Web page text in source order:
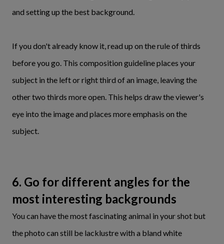
and setting up the best background.
If you don't already know it, read up on the rule of thirds
before you go. This composition guideline places your
subject in the left or right third of an image, leaving the
other two thirds more open. This helps draw the viewer's
eye into the image and places more emphasis on the
subject.
6. Go for different angles for the
most interesting backgrounds
You can have the most fascinating animal in your shot but
the photo can still be lacklustre with a bland white